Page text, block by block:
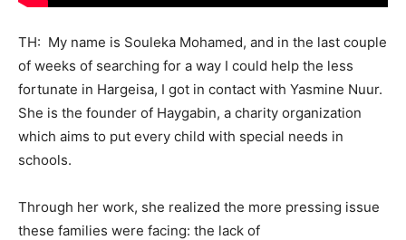
TH: My name is Souleka Mohamed, and in the last couple
of weeks of searching for a way I could help the less
fortunate in Hargeisa, I got in contact with Yasmine Nuur.
She is the founder of Haygabin, a charity organization
which aims to put every child with special needs in
schools.
Through her work, she realized the more pressing issue
these families were facing: the lack of